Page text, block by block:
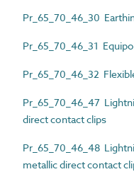
Pr_65_70_46_30
Pr_65_70_46_31
Pr_65_70_46_32
Pr_65_70_46_47
direct contact clips
Pr_65_70_46_48
metallic direct contact